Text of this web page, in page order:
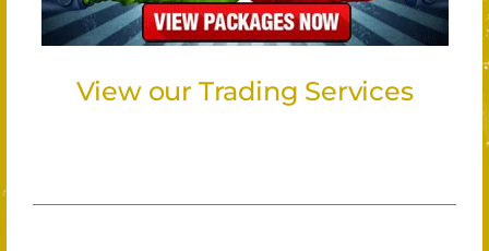
View our Trading Services